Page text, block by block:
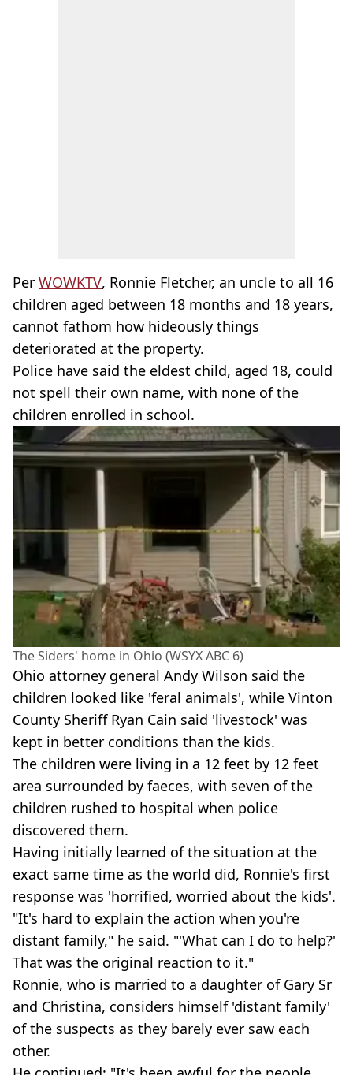
Per WOWKTV, Ronnie Fletcher, an uncle to all 16
children aged between 18 months and 18 years,
cannot fathom how hideously things
deteriorated at the property.
Police have said the eldest child, aged 18, could
not spell their own name, with none of the
children enrolled in school.
The Siders' home in Ohio (WSYX ABC 6)
Ohio attorney general Andy Wilson said the
children looked like 'feral animals', while Vinton
County Sheriff Ryan Cain said 'livestock' was
kept in better conditions than the kids.
The children were living in a 12 feet by 12 feet
area surrounded by faeces, with seven of the
children rushed to hospital when police
discovered them.
Having initially learned of the situation at the
exact same time as the world did, Ronnie's first
response was 'horrified, worried about the kids'.
"It's hard to explain the action when you're
distant family," he said. "'What can I do to help?'
That was the original reaction to it."
Ronnie, who is married to a daughter of Gary Sr
and Christina, considers himself 'distant family'
of the suspects as they barely ever saw each
other.